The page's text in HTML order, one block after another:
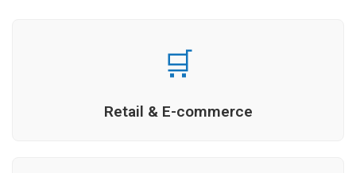
🛒
Retail & E-commerce